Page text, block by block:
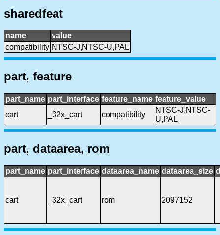
sharedfeat
name
value
compatibility NTSC-J,NTSC-U,PAL
part, feature
part_name part_interface feature_name feature_value
cart
_32x_cart compatibility
NTSC-J,NTSC-
U,PAL
part, dataarea, rom
part_name part_interface dataarea_name dataarea_size
cart _32x_cart rom 2097152